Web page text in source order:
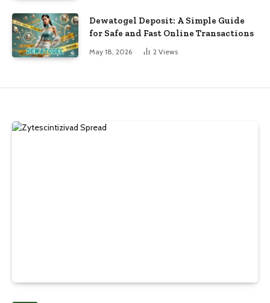
Dewatogel Deposit: A Simple Guide
for Safe and Fast Online Transactions
May 18, 2026 2 Views